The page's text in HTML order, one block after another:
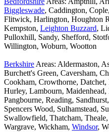
Biggleswade, Caddington,
Flitwick, Harlington, Houghton
Kempston, Leighton Buzzard,
Pulloxhill, Sandy, Shefford,
Willington, Woburn, Wootton
Berkshire Areas: Aldermaston,
Burchett's Green, Caversham,
Cookham, Crowthorne,
Hurley, Lambourn,
Pangbourne, Reading,
Spencers Wood, Sulhamstead,
Swallowfield, Thatcham,
Wargrave, Wickham, Windsor,